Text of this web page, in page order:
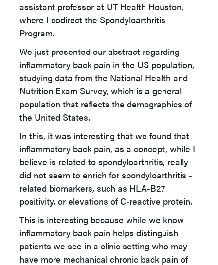
assistant professor at UT Health Houston,
where I codirect the Spondyloarthritis
Program.
We just presented our abstract regarding
inflammatory back pain in the US population,
studying data from the National Health and
Nutrition Exam Survey, which is a general
population that reflects the demographics of
the United States.
In this, it was interesting that we found that
inflammatory back pain, as a concept, while I
believe is related to spondyloarthritis, really
did not seem to enrich for spondyloarthritis -
related biomarkers, such as HLA-B27
positivity, or elevations of C-reactive protein.
This is interesting because while we know
inflammatory back pain helps distinguish
patients we see in a clinic setting who may
have more mechanical chronic back pain of